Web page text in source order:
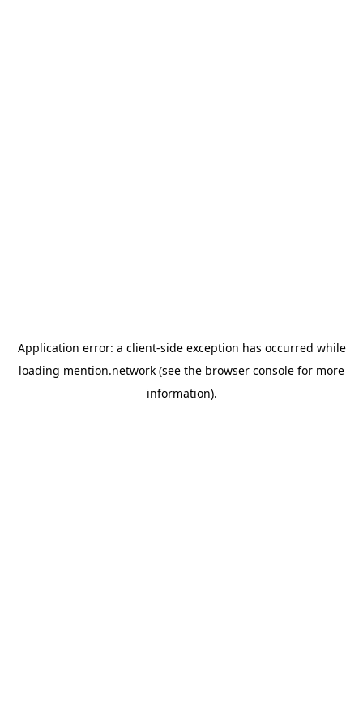
Application error: a client-side exception has occurred while
loading mention.network (see the browser console for more
information).